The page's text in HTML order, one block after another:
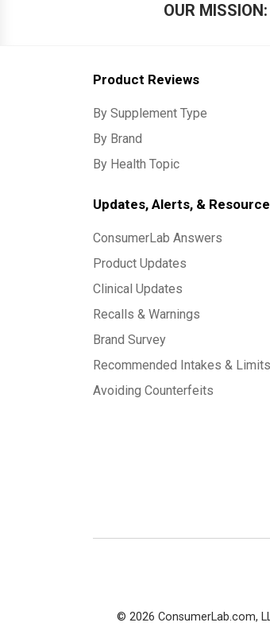
OUR
Product Reviews
By Supplement Type
By Brand
By Health Topic
Updates, Alerts, &
ConsumerLab Answers
Product Updates
Clinical Updates
Recalls & Warnings
Brand Survey
Recommended Intakes & Limits
Avoiding Counterfeits
© 2026 ConsumerLab.com,